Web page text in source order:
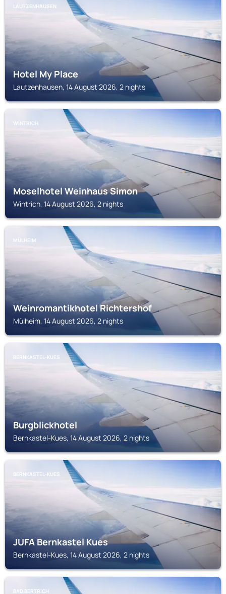
LAUTZENHAUSEN
Hotel My Place
Lautzenhausen, 14 August 2026, 2 nights
WINTRICH
Moselhotel Weinhaus Simon
Wintrich, 14 August 2026, 2 nights
MÜLHEIM
Weinromantikhotel Richtershof
Mülheim, 14 August 2026, 2 nights
BERNKASTEL-KUES
Burgblickhotel
Bernkastel-Kues, 14 August 2026, 2 nights
BERNKASTEL-KUES
JUFA Bernkastel Kues
Bernkastel-Kues, 14 August 2026, 2 nights
BAD BERTRICH